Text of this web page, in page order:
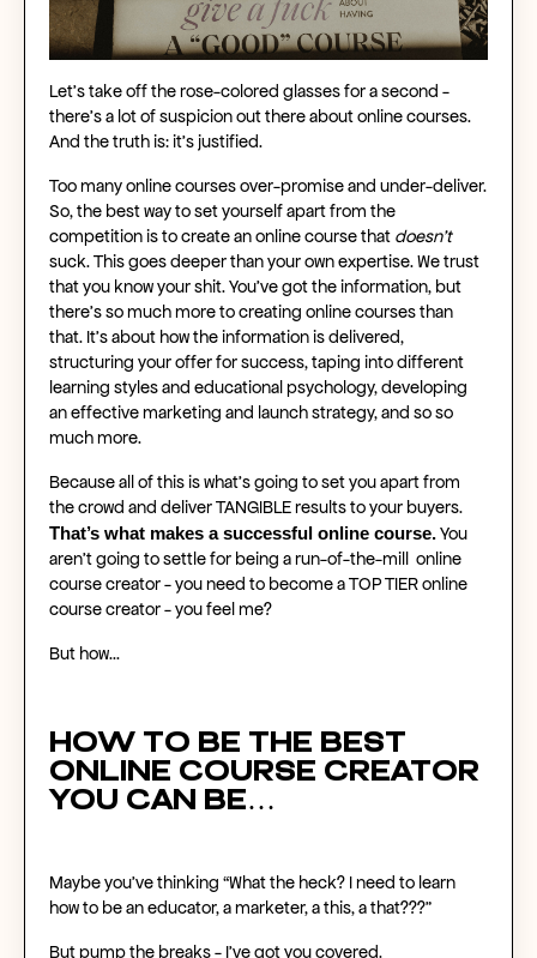
Let’s take off the rose-colored glasses for a second -
there’s a lot of suspicion out there aboutonline courses.
And the truth is: it’s justified.
Too manyonline coursesover-promise and under-deliver.
So, the best way to set yourself apart from the
competition is tocreate an online coursethat doesn’t
suck. This goes deeper than your own expertise. We trust
that you know your shit. You’ve got the information, but
there’s so much more tocreating online coursesthan
that. It’s about how the information is delivered,
structuring your offer for success, taping into different
learning styles and educational psychology, developing
an effective marketing and launch strategy, and so so
much more.
Because all of this is what’s going to set you apart from
the crowd and deliver TANGIBLE results to your buyers.
That’s what makes asuccessful online course.You
aren’t going to settle for being a run-of-the-mill online
course creator- you need to become a TOP TIERonline
course creator- you feel me?
But how…
How to be the best
online course creator
you can be…
Maybe you’ve thinking “What the heck? I need to learn
how to be an educator, a marketer, a this, a that???”
But pump the breaks - I’ve got you covered.